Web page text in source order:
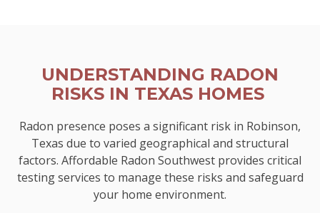
UNDERSTANDING RADON
RISKS IN TEXAS HOMES
Radon presence poses a significant risk in Robinson,
Texas due to varied geographical and structural
factors. Affordable Radon Southwest provides critical
testing services to manage these risks and safeguard
your home environment.